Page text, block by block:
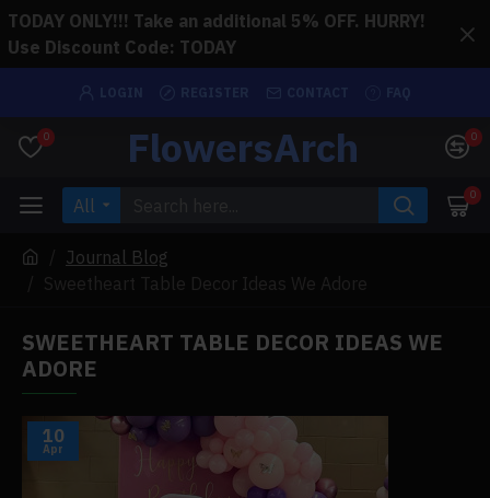
TODAY ONLY!!! Take an additional 5% OFF. HURRY!
Use Discount Code: TODAY
0 FlowersArch 0
All 0
Journal Blog
Sweetheart Table Decor Ideas We Adore
SWEETHEART TABLE DECOR IDEAS WE
ADORE
10
Apr